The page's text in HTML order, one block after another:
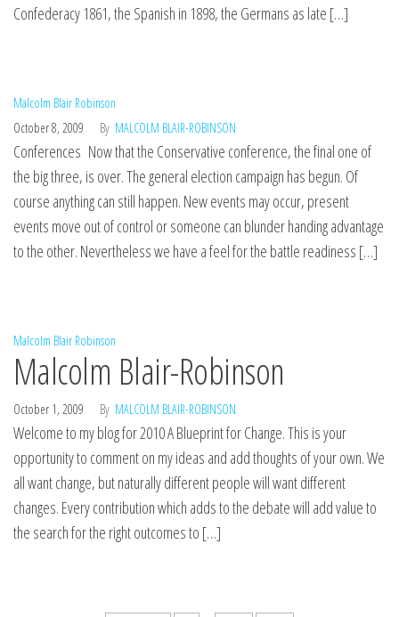
Confederacy 1861, the Spanish in 1898, the Germans as late […]
Malcolm Blair Robinson
October 8, 2009
By MALCOLM BLAIR-ROBINSON
Conferences Now that the Conservative conference, the final one of
the big three, is over. The general election campaign has begun. Of
course anything can still happen. New events may occur, present
events move out of control or someone can blunder handing advantage
to the other. Nevertheless we have a feel for the battle readiness […]
Malcolm Blair Robinson
Malcolm Blair-Robinson
October 1, 2009 By MALCOLM BLAIR-ROBINSON
Welcome to my blog for 2010 A Blueprint for Change. This is your
opportunity to comment on my ideas and add thoughts of your own. We
all want change, but naturally different people will want different
changes. Every contribution which adds to the debate will add value to
the search for the right outcomes to […]